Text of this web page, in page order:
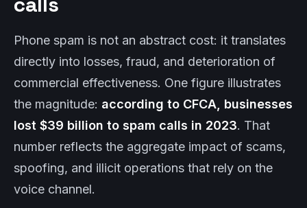
Phone spam is not an abstract cost: it translates
directly into losses, fraud, and deterioration of
commercial effectiveness. One figure illustrates
the magnitude: according to CFCA, businesses
lost $39 billion to spam calls in 2023. That
number reflects the aggregate impact of scams,
spoofing, and illicit operations that rely on the
voice channel.